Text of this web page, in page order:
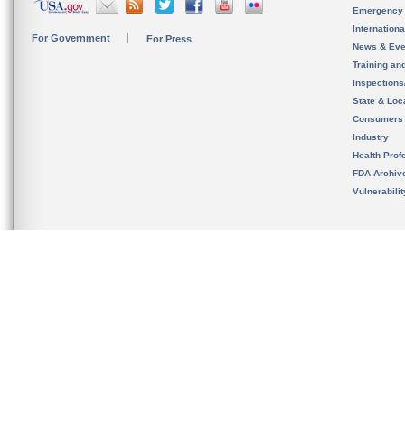
For Government For Press
News &
Training
State &
Consumers
Industry
Health
FDA